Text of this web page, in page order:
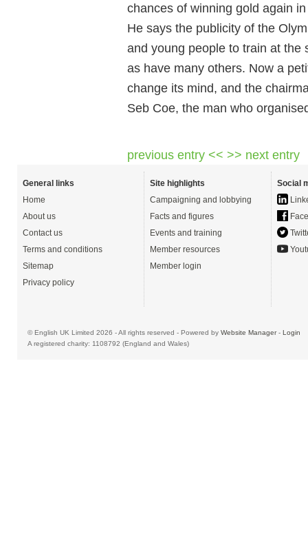
chances of winning gold again
He says the publicity of the
and young people to train at the
as have many others. Now a
change its mind, and the
Seb Coe, the man who
previous entry << >> next entry
General links
Home
About us
Contact us
Terms and conditions
Sitemap
Privacy policy
Site highlights
Campaigning and lobbying
Facts and figures
Events and training
Member resources
Member login
Social
© English UK Limited 2026 - All rights reserved - Powered by Website Manager- Login
A registered charity: 1108792 (England and Wales)